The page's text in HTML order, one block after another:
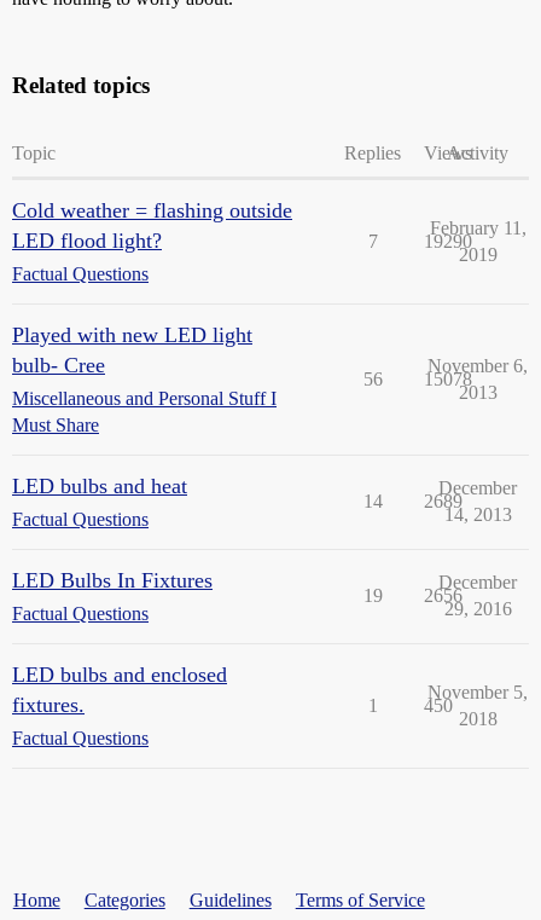
Related topics
Topic Replies ViewsActivity
Cold weather = flashing outside
LED flood light?
Factual Questions
7 19290
February 11,
2019
Played with new LED light
bulb- Cree
Miscellaneous and Personal Stuff I
Must Share
56 15078
November 6,
2013
LED bulbs and heat
Factual Questions
14 2689
December
14, 2013
LED Bulbs In Fixtures
Factual Questions
19 2656
December
29, 2016
LED bulbs and enclosed
fixtures.
Factual Questions
1 450
November 5,
2018
Home Categories Guidelines Terms of Service